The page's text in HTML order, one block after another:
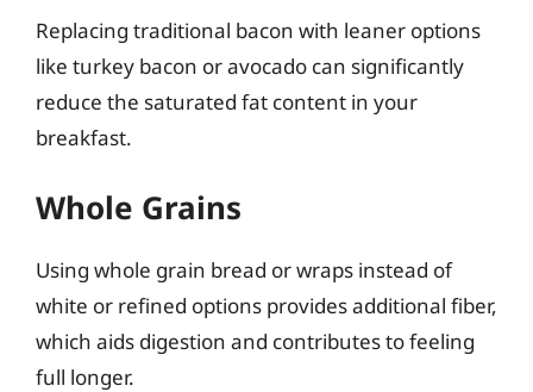
Replacing traditional bacon with leaner options
like turkey bacon or avocado can significantly
reduce the saturated fat content in your
breakfast.
Whole Grains
Using whole grain bread or wraps instead of
white or refined options provides additional fiber,
which aids digestion and contributes to feeling
full longer.